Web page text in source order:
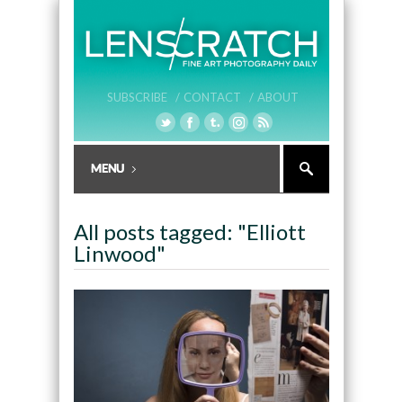
SUBSCRIBE / CONTACT / ABOUT
All posts tagged: "Elliott
Linwood"